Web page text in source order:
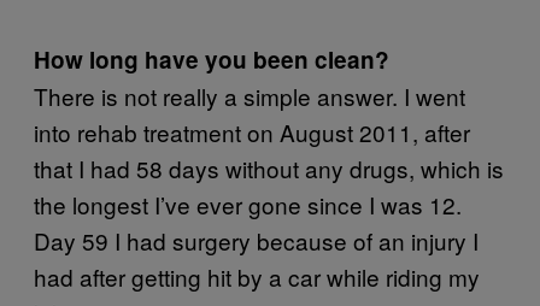
How long have you been clean?
There is not really a simple answer. I went
into rehab treatment on August 2011, after
that I had 58 days without any drugs, which is
the longest I’ve ever gone since I was 12.
Day 59 I had surgery because of an injury I
had after getting hit by a car while riding my